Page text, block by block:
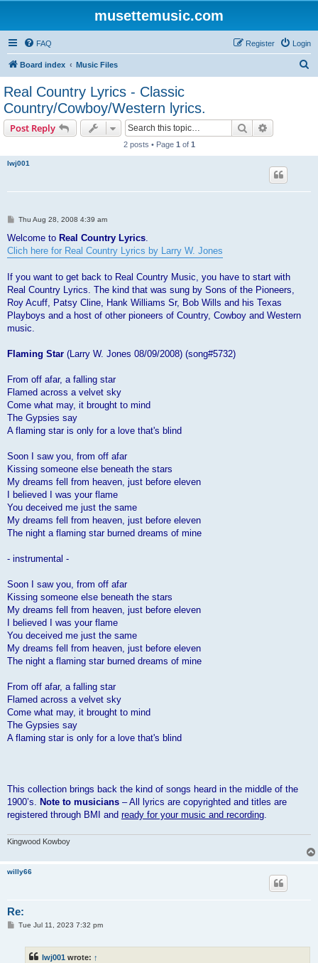
musettemusic.com
FAQ Login
Register
Board index Music Files
Real Country Lyrics - Classic
Country/Cowboy/Western lyrics.
Post Reply Search
2 posts • Page 1 of 1
lwj001
P
s
Thu Aug 28, 2008 4:39 am
Welcome to Real Country Lyrics.
Clich here for Real Country Lyrics by Larry W. Jones
If you want to get back to Real Country Music, you have to start with
Real Country Lyrics. The kind that was sung by Sons of the Pioneers,
Roy Acuff, Patsy Cline, Hank Williams Sr, Bob Wills and his Texas
Playboys and a host of other pioneers of Country, Cowboy and Western
music.
Flaming Star (Larry W. Jones 08/09/2008) (song#5732)
From off afar, a falling star
Flamed across a velvet sky
Come what may, it brought to mind
The Gypsies say
A flaming star is only for a love that's blind
Soon I saw you, from off afar
Kissing someone else beneath the stars
My dreams fell from heaven, just before eleven
I believed I was your flame
You deceived me just the same
My dreams fell from heaven, just before eleven
The night a flaming star burned dreams of mine
- instrumental -
Soon I saw you, from off afar
Kissing someone else beneath the stars
My dreams fell from heaven, just before eleven
I believed I was your flame
You deceived me just the same
My dreams fell from heaven, just before eleven
The night a flaming star burned dreams of mine
From off afar, a falling star
Flamed across a velvet sky
Come what may, it brought to mind
The Gypsies say
A flaming star is only for a love that's blind
This collection brings back the kind of songs heard in the middle of the
1900’s. Note to musicians – All lyrics are copyrighted and titles are
registered through BMI and ready for your music and recording.
Kingwood Kowboy
willy66
Re:
PTue Jul 11, 2023 7:32 pm
lwj001 wrote: ↑